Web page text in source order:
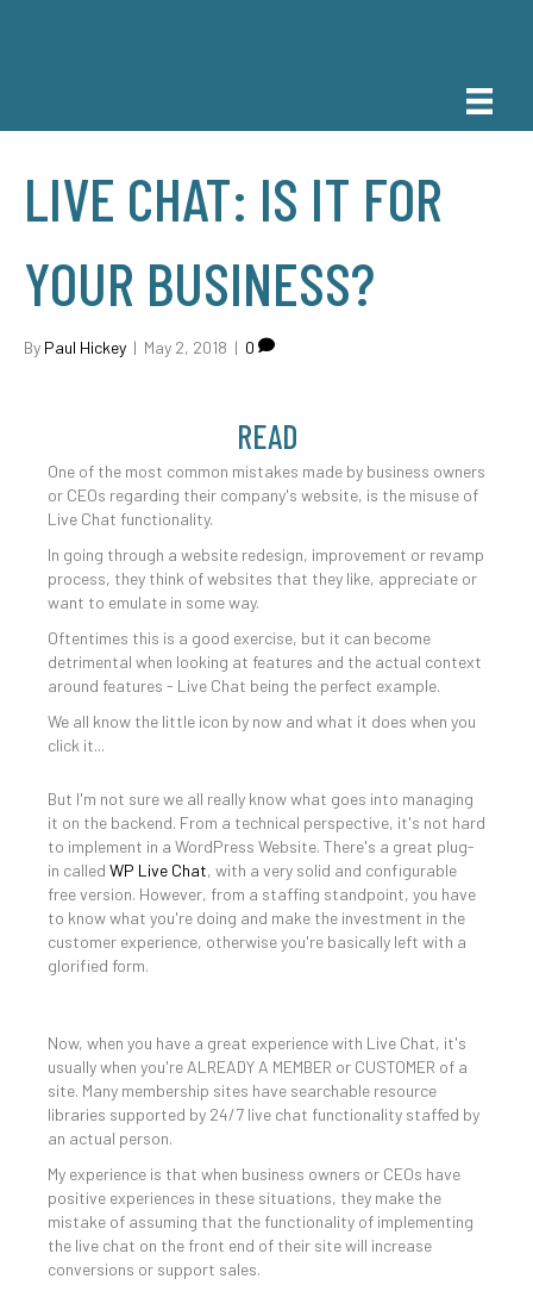
LIVE CHAT: IS IT FOR
YOUR BUSINESS?
By Paul Hickey | May 2, 2018 | 0
READ
One of the most common mistakes made by business owners
or CEOs regarding their company's website, is the misuse of
Live Chat functionality.
In going through a website redesign, improvement or revamp
process, they think of websites that they like, appreciate or
want to emulate in some way.
Oftentimes this is a good exercise, but it can become
detrimental when looking at features and the actual context
around features - Live Chat being the perfect example.
We all know the little icon by now and what it does when you
click it...
But I'm not sure we all really know what goes into managing
it on the backend. From a technical perspective, it's not hard
to implement in a WordPress Website. There's a great plug-
in called WP Live Chat, with a very solid and configurable
free version. However, from a staffing standpoint, you have
to know what you're doing and make the investment in the
customer experience, otherwise you're basically left with a
glorified form.
Now, when you have a great experience with Live Chat, it's
usually when you're ALREADY A MEMBER or CUSTOMER of a
site. Many membership sites have searchable resource
libraries supported by 24/7 live chat functionality staffed by
an actual person.
My experience is that when business owners or CEOs have
positive experiences in these situations, they make the
mistake of assuming that the functionality of implementing
the live chat on the front end of their site will increase
conversions or support sales.